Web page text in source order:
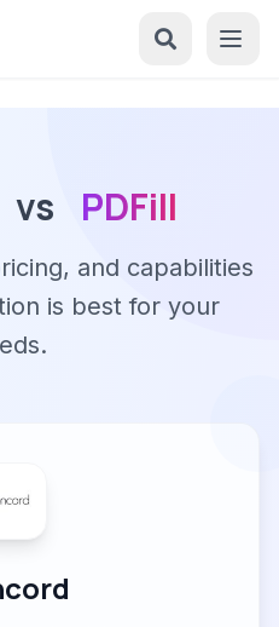
vs PDFill
and capabilities
is best for your